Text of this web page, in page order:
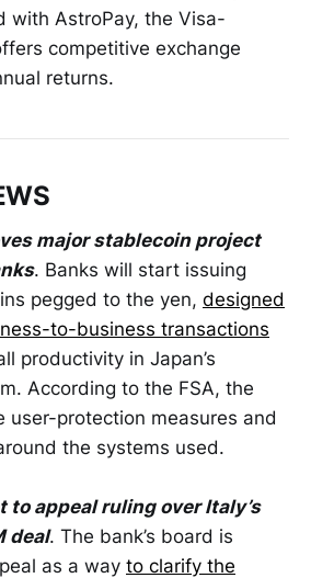
with AstroPay, the Visa-
competitive exchange
returns.
major stablecoin project
. Banks will start issuing
pegged to the yen, designed
to-business transactions
productivity in Japan’s
According to the FSA, the
user-protection measures and
the systems used.
appeal ruling over Italy’s
deal. The bank’s board is
as a way to clarify the